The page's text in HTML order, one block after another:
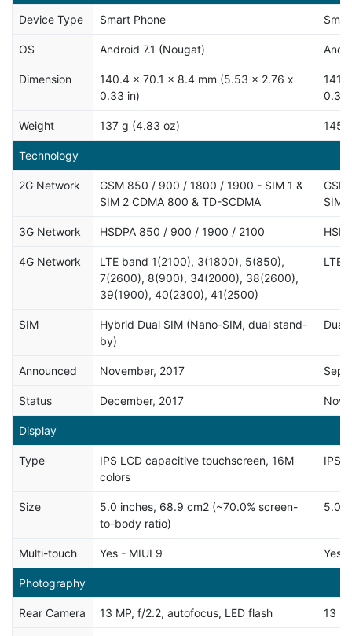
Device Type Smart Phone
OS Android 7.1 (Nougat)
Dimension
140.4 x 70.1 x 8.4 mm (5.53 x 2.76 x
0.33 in)
0.37
Weight 137 g (4.83 oz) 145
Technology
2G Network
GSM 850 / 900 / 1800 / 1900 - SIM 1 &
SIM 2 CDMA 800 & TD-SCDMA
SIM
3G Network HSDPA 850 / 900 / 1900 / 2100
4G Network
LTE band 1(2100), 3(1800), 5(850),
7(2600), 8(900), 34(2000), 38(2600),
39(1900), 40(2300), 41(2500)
LTE
SIM
Hybrid Dual SIM (Nano-SIM, dual stand-
by)
Dual
Announced November, 2017
Status December, 2017
Display
Type
IPS LCD capacitive touchscreen, 16M
colors
IPS
Size
5.0 inches, 68.9 cm2 (~70.0% screen-
to-body ratio)
5.0
Multi-touch Yes - MIUI 9 Yes
Photography
Rear Camera 13 MP, f/2.2, autofocus, LED flash 13